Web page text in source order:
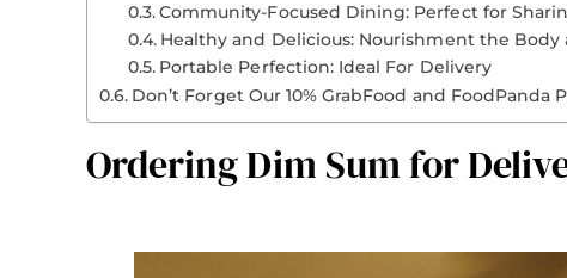
Community-Focused Dining: Perfect for
Healthy and Delicious: Nourishment the Body
Portable Perfection: Ideal For Delivery
Don’t Forget Our 10% GrabFood and FoodPanda
Ordering Dim Sum for